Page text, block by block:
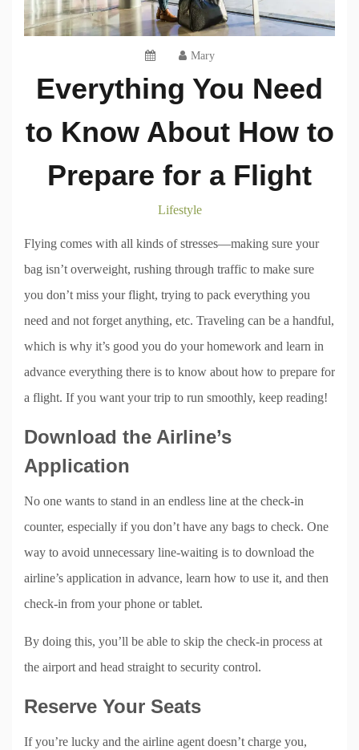
Mary
Everything You Need
to Know About How to
Prepare for a Flight
Lifestyle
Flying comes with all kinds of stresses—making sure your
bag isn’t overweight, rushing through traffic to make sure
you don’t miss your flight, trying to pack everything you
need and not forget anything, etc. Traveling can be a handful,
which is why it’s good you do your homework and learn in
advance everything there is to know about how to prepare for
a flight. If you want your trip to run smoothly, keep reading!
Download the Airline’s
Application
No one wants to stand in an endless line at the check-in
counter, especially if you don’t have any bags to check. One
way to avoid unnecessary line-waiting is to download the
airline’s application in advance, learn how to use it, and then
check-in from your phone or tablet.
By doing this, you’ll be able to skip the check-in process at
the airport and head straight to security control.
Reserve Your Seats
If you’re lucky and the airline agent doesn’t charge you,